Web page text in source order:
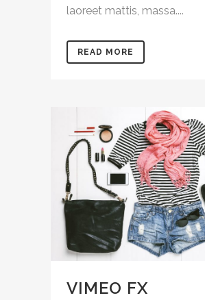
laoreet mattis, massa....
READ MORE
VIMEO FX